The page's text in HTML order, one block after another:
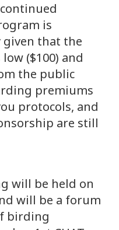
is
given that the
($100) and
the public
premiums
protocols, and
are still
will be held on
will be a forum
birding